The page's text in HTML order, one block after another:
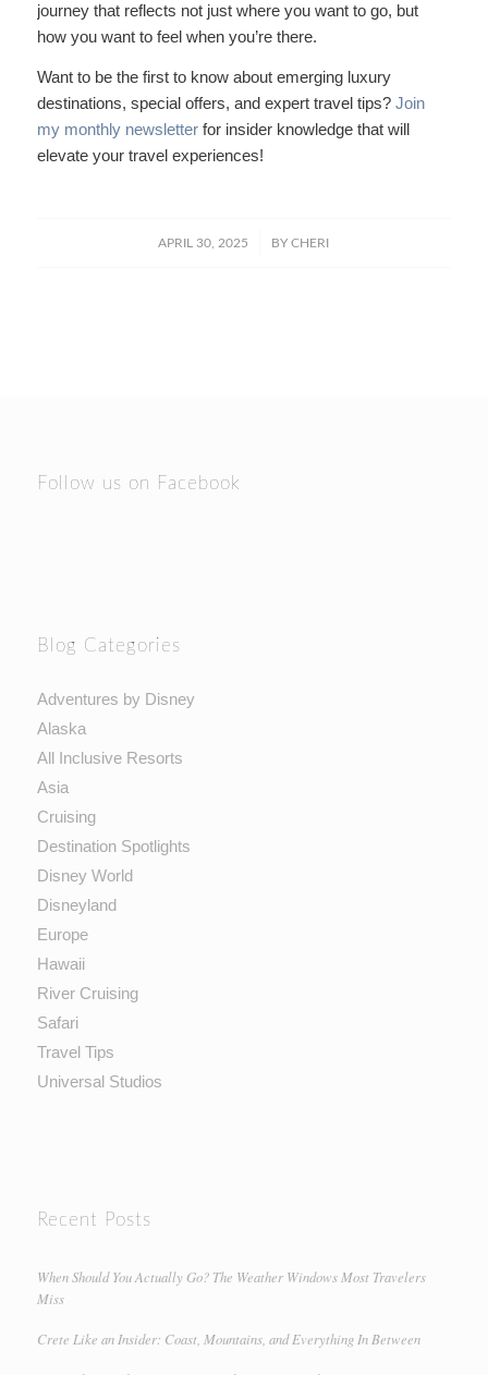
journey that reflects not just where you want to go, but
how you want to feel when you’re there.
Want to be the first to know about emerging luxury
destinations, special offers, and expert travel tips? Join
my monthly newsletterfor insider knowledge that will
elevate your travel experiences!
APRIL 30, 2025 BYCHERI
Follow us on Facebook
Blog Categories
Adventures by Disney
Alaska
All Inclusive Resorts
Asia
Cruising
Destination Spotlights
Disney World
Disneyland
Europe
Hawaii
River Cruising
Safari
Travel Tips
Universal Studios
Recent Posts
When Should You Actually Go? The Weather Windows Most Travelers
Miss
Crete Like an Insider: Coast, Mountains, and Everything In Between